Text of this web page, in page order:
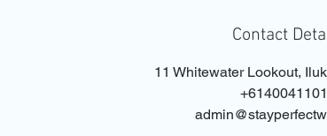
Contact
11 Whitewater Lookout,